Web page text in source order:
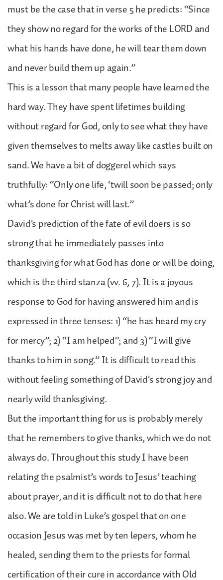
must be the case that in verse 5 he predicts: “Since
they show no regard for the works of the LORD and
what his hands have done, he will tear them down
and never build them up again.”
This is a lesson that many people have learned the
hard way. They have spent lifetimes building
without regard for God, only to see what they have
given themselves to melts away like castles built on
sand. We have a bit of doggerel which says
truthfully: “Only one life, ‘twill soon be passed; only
what’s done for Christ will last.”
David’s prediction of the fate of evil doers is so
strong that he immediately passes into
thanksgiving for what God has done or will be doing,
which is the third stanza (vv. 6, 7). It is a joyous
response to God for having answered him and is
expressed in three tenses: 1) “he has heard my cry
for mercy”; 2) “I am helped”; and 3) “I will give
thanks to him in song.” It is difficult to read this
without feeling something of David’s strong joy and
nearly wild thanksgiving.
But the important thing for us is probably merely
that he remembers to give thanks, which we do not
always do. Throughout this study I have been
relating the psalmist’s words to Jesus’ teaching
about prayer, and it is difficult not to do that here
also. We are told in Luke’s gospel that on one
occasion Jesus was met by ten lepers, whom he
healed, sending them to the priests for formal
certification of their cure in accordance with Old